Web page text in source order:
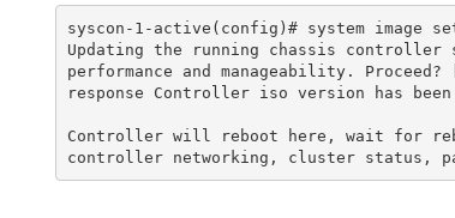
controller networking, cluster status,